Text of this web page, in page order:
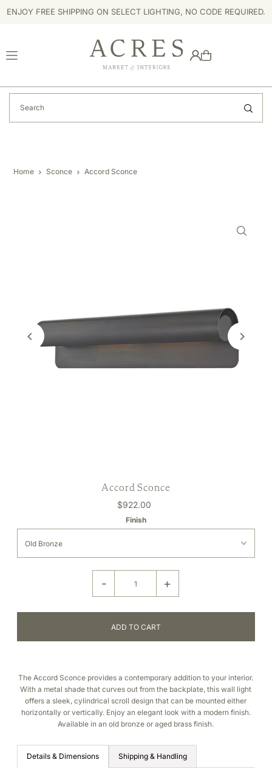
TRANSLATION MISSING: EN.ACCESSIBILITY.SKIP_TO_TEXT
ENJOY FREE SHIPPING ON SELECT LIGHTING, NO CODE REQUIRED.
Home Sconce Accord Sconce
Accord Sconce
$922.00
Finish
- +
The Accord Sconce provides a contemporary addition to your interior.
With a metal shade that curves out from the backplate, this wall light
offers a sleek, cylindrical scroll design that can be mounted either
horizontally or vertically. Enjoy an elegant look with a modern finish.
Available in an old bronze or aged brass finish.
Details & Dimensions Shipping & Handling